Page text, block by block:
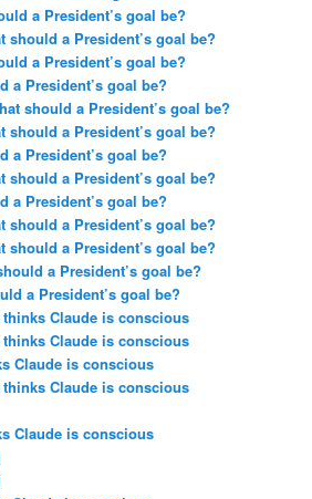
a President’s goal be?
should a President’s goal be?
a President’s goal be?
a President’s goal be?
should a President’s goal be?
should a President’s goal be?
a President’s goal be?
should a President’s goal be?
a President’s goal be?
should a President’s goal be?
should a President’s goal be?
a President’s goal be?
a President’s goal be?
thinks Claude is conscious
thinks Claude is conscious
Claude is conscious
thinks Claude is conscious
Claude is conscious